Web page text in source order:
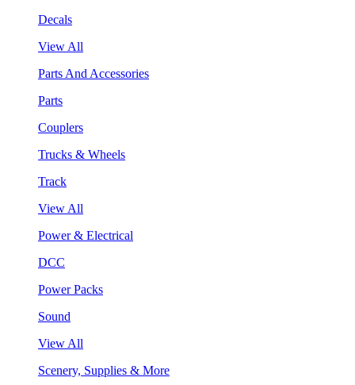
Decals
View All
Parts And Accessories
Parts
Couplers
Trucks & Wheels
Track
View All
Power & Electrical
DCC
Power Packs
Sound
View All
Scenery, Supplies & More